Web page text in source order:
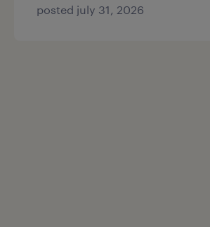
posted july 31, 2026